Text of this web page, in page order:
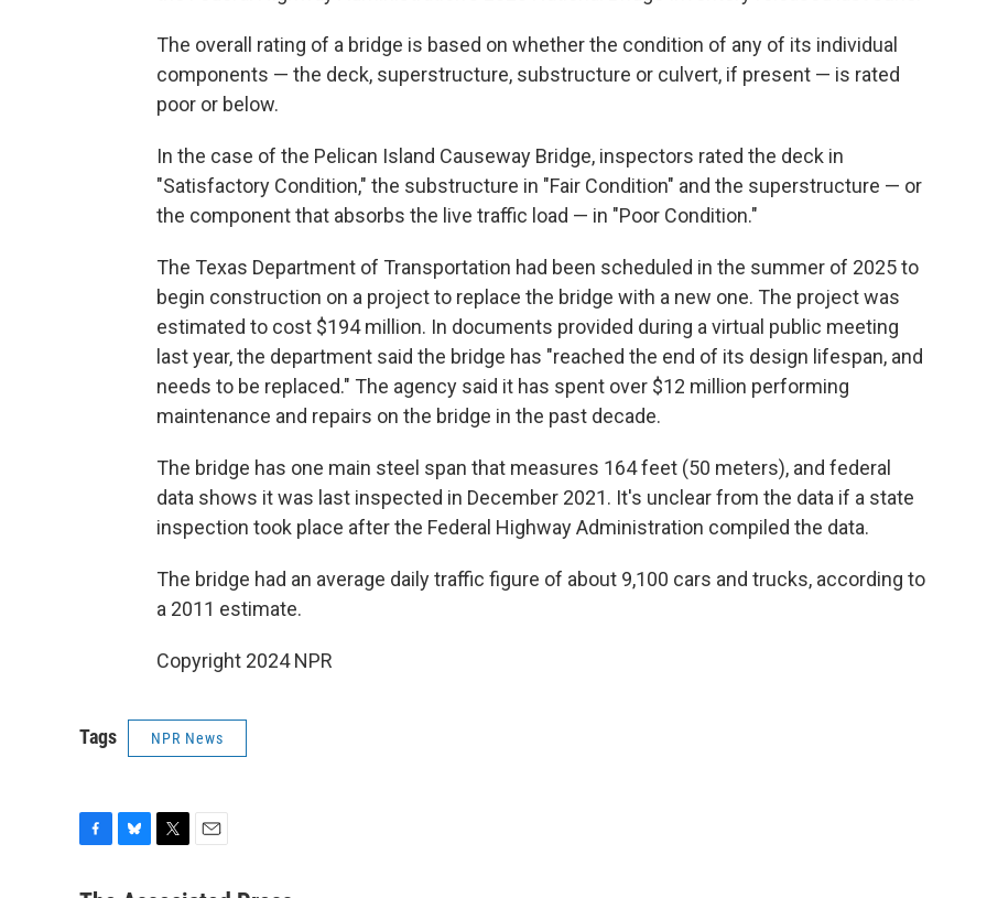
The overall rating of a bridge is based on whether the condition of any of its individual
components — the deck, superstructure, substructure or culvert, if present — is rated
poor or below.
In the case of the Pelican Island Causeway Bridge, inspectors rated the deck in
"Satisfactory Condition," the substructure in "Fair Condition" and the superstructure — or
the component that absorbs the live traffic load — in "Poor Condition."
The Texas Department of Transportation had been scheduled in the summer of 2025 to
begin construction on a project to replace the bridge with a new one. The project was
estimated to cost $194 million. In documents provided during a virtual public meeting
last year, the department said the bridge has "reached the end of its design lifespan, and
needs to be replaced." The agency said it has spent over $12 million performing
maintenance and repairs on the bridge in the past decade.
The bridge has one main steel span that measures 164 feet (50 meters), and federal
data shows it was last inspected in December 2021. It's unclear from the data if a state
inspection took place after the Federal Highway Administration compiled the data.
The bridge had an average daily traffic figure of about 9,100 cars and trucks, according to
a 2011 estimate.
Copyright 2024 NPR
Tags NPR News